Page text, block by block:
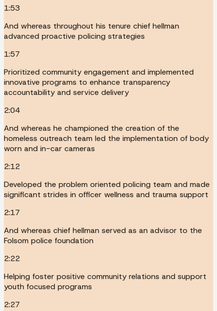
1:53
And whereas throughout his tenure chief hellman
advanced proactive policing strategies
1:57
Prioritized community engagement and implemented
innovative programs to enhance transparency
accountability and service delivery
2:04
And whereas he championed the creation of the
homeless outreach team led the implementation of body
worn and in-car cameras
2:12
Developed the problem oriented policing team and made
significant strides in officer wellness and trauma support
2:17
And whereas chief hellman served as an advisor to the
Folsom police foundation
2:22
Helping foster positive community relations and support
youth focused programs
2:27